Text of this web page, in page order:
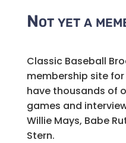
Not yet a
Classic Baseball
membership site
have thousands of
games and
Willie Mays, Babe
Stern.